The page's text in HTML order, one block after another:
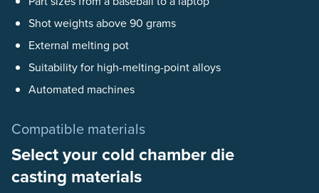
Shot weights above 90 grams
External melting pot
Suitability for high-melting-point alloys
Automated machines
Compatible materials
Select your cold chamber die
casting materials